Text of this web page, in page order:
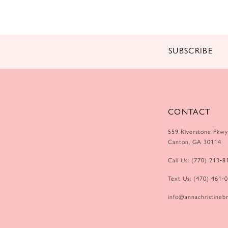
SUBSCRIBE
CONTACT
559 Riverstone Pkwy
Canton, GA 30114
Call Us: (770)
Text Us: (470)